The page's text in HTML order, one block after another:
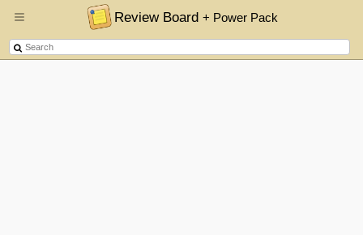
Review Board+ Power Pack